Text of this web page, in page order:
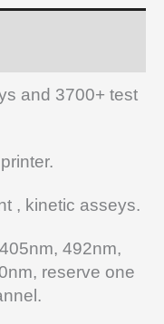
and 3700+ test
, kinetic asseys.
492nm,
reserve one